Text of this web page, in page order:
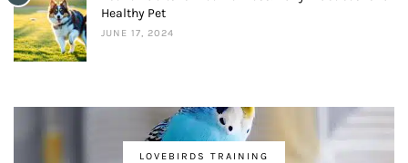
Healthy Pet
JUNE 17, 2024
LOVEBIRDS TRAINING